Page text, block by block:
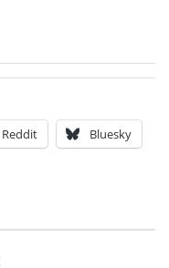
Reddit Bluesky